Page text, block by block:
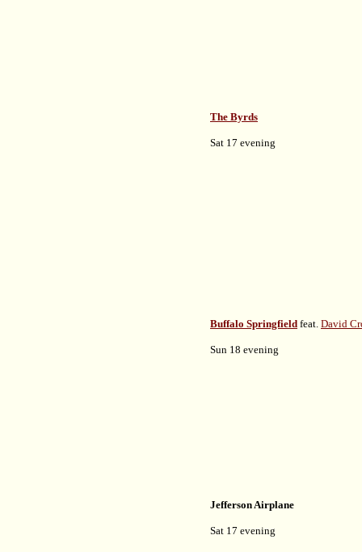
The Byrds
Sat 17 evening
Buffalo Springfield feat. David
Sun 18 evening
Jefferson Airplane
Sat 17 evening